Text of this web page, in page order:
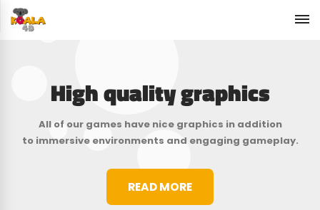
High quality graphics
All of our games have nice graphics in addition
to immersive environments and engaging gameplay.
READ MORE